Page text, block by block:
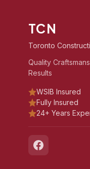
TCN
Toronto
Quality
Results
WSIB Insured
Fully Insured
24+ Years